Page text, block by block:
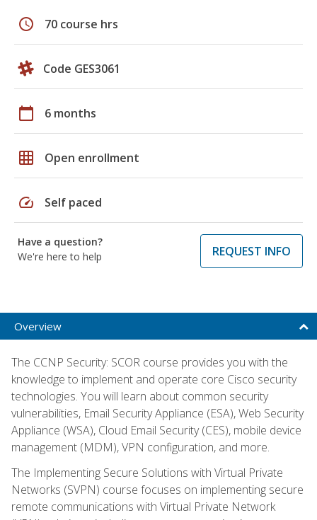
schedule 70 course hrs
Code GES3061
calendar_today 6 months
grid_on Open enrollment
speed Self paced
Have a question?
We're here to help
REQUEST INFO
Overview
The CCNP Security: SCOR course provides you with the
knowledge to implement and operate core Cisco security
technologies. You will learn about common security
vulnerabilities, Email Security Appliance (ESA), Web Security
Appliance (WSA), Cloud Email Security (CES), mobile device
management (MDM), VPN configuration, and more.
The Implementing Secure Solutions with Virtual Private
Networks (SVPN) course focuses on implementing secure
remote communications with Virtual Private Network